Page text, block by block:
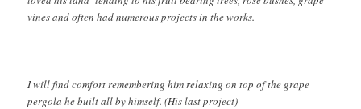
vines and often had numerous projects in the works.
I will find comfort remembering him relaxing on top of the grape
pergola he built all by himself. (His last project)